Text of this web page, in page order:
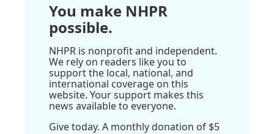
You make NHPR
possible.
NHPR is nonprofit and independent.
We rely on readers like you to
support the local, national, and
international coverage on this
website. Your support makes this
news available to everyone.
Give today. A monthly donation of $5